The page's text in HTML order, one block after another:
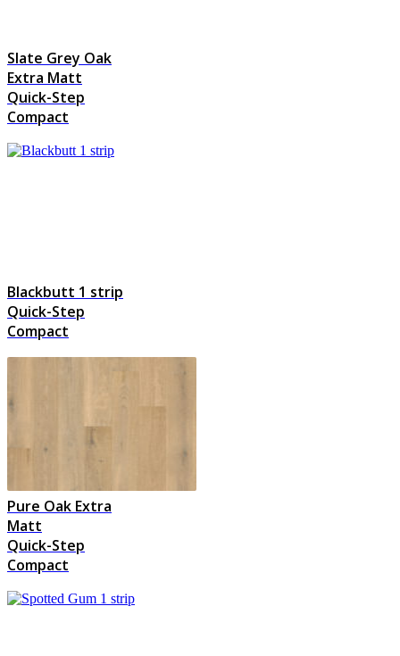
Slate Grey Oak
Extra Matt
Quick-Step
Compact
Blackbutt 1 strip
Quick-Step
Compact
Pure Oak Extra
Matt
Quick-Step
Compact